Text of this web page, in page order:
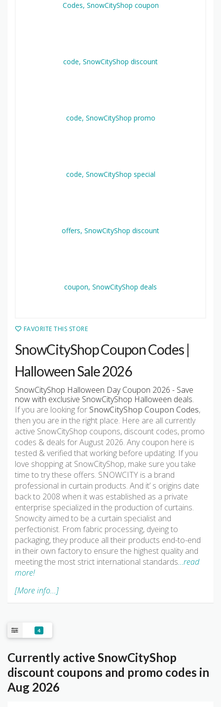
FAVORITE THIS STORE
SnowCityShop Coupon Codes |
Halloween Sale 2026
SnowCityShop Halloween Day Coupon 2026 - Save
now with exclusive SnowCityShop Halloween deals.
If you are looking forSnowCityShop Coupon Codes,
then you are in the right place. Here are all currently
active SnowCityShop coupons, discount codes, promo
codes & deals for August 2026. Any coupon here is
tested & verified that working before updating. If you
love shopping at SnowCityShop, make sure you take
time to try these offers. SNOWCITY is a brand
professional in curtain products. And it’ s origins date
back to 2008 when it was established as a private
enterprise specialized in the production of curtains.
Snowcity aimed to be a curtain specialist and
perfectionist. From fabric processing, dyeing to
packaging, they produce all their products end-to-end
in their own factory to ensure the highest quality and
meeting the most strict international standards…read
more!
[More info...]
4
Currently active SnowCityShop
discount coupons and promo codes in
Aug 2026